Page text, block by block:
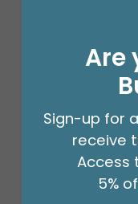
Are
Sign-up for
receive
Access
5%